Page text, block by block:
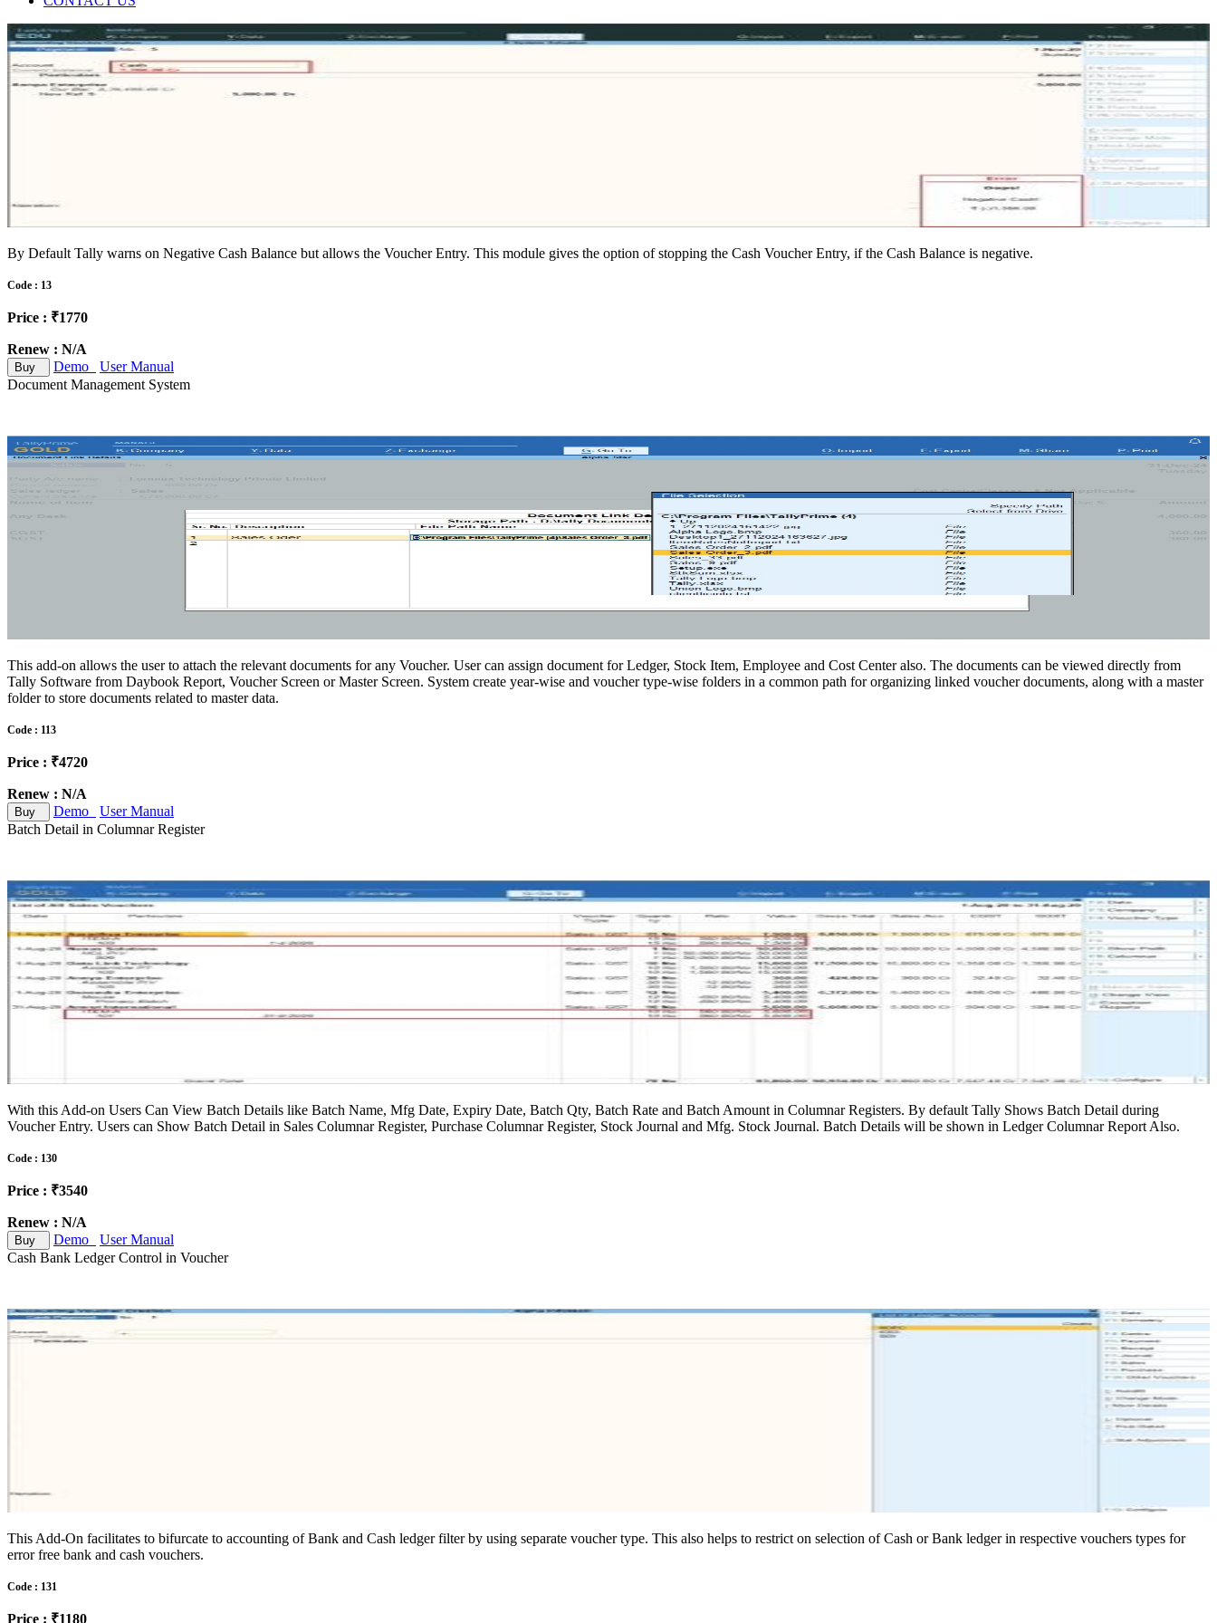
By Default Tally warns on Negative Cash Balance but allows the Voucher Entry. This module gives the option of stopping the Cash Voucher Entry, if the Cash Balance is negative.
Code : 13
Price : ₹1770
Renew : N/A
Buy Demo
User Manual
Document Management System
This add-on allows the user to attach the relevant documents for any Voucher. User can assign document for Ledger, Stock Item, Employee and Cost Center also. The documents can be viewed directly from
Tally Software from Daybook Report, Voucher Screen or Master Screen. System create year-wise and voucher type-wise folders in a common path for organizing linked voucher documents, along with a master
folder to store documents related to master data.
Code : 113
Price : ₹4720
Renew : N/A
Buy Demo
User Manual
Batch Detail in Columnar Register
With this Add-on Users Can View Batch Details like Batch Name, Mfg Date, Expiry Date, Batch Qty, Batch Rate and Batch Amount in Columnar Registers. By default Tally Shows Batch Detail during
Voucher Entry. Users can Show Batch Detail in Sales Columnar Register, Purchase Columnar Register, Stock Journal and Mfg. Stock Journal. Batch Details will be shown in Ledger Columnar Report Also.
Code : 130
Price : ₹3540
Renew : N/A
Buy Demo
User Manual
Cash Bank Ledger Control in Voucher
This Add-On facilitates to bifurcate to accounting of Bank and Cash ledger filter by using separate voucher type. This also helps to restrict on selection of Cash or Bank ledger in respective vouchers types for
error free bank and cash vouchers.
Code : 131
Price : ₹1180